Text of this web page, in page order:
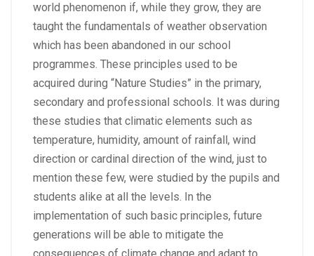
world phenomenon if, while they grow, they are
taught the fundamentals of weather observation
which has been abandoned in our school
programmes. These principles used to be
acquired during “Nature Studies” in the primary,
secondary and professional schools. It was during
these studies that climatic elements such as
temperature, humidity, amount of rainfall, wind
direction or cardinal direction of the wind, just to
mention these few, were studied by the pupils and
students alike at all the levels. In the
implementation of such basic principles, future
generations will be able to mitigate the